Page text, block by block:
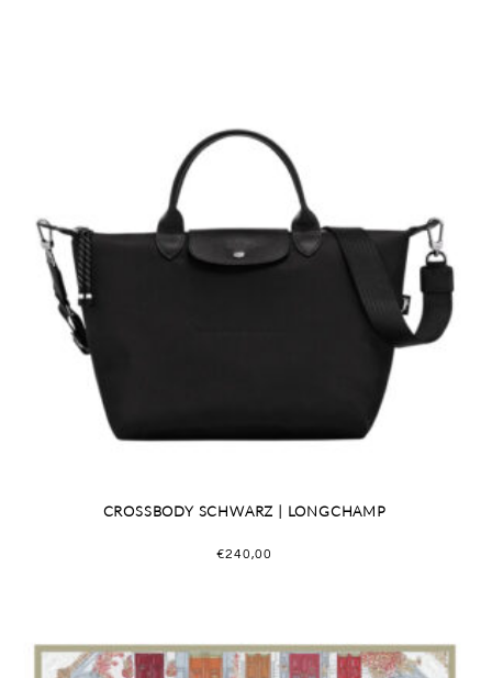
CROSSBODY SCHWARZ | LONGCHAMP
€240,00